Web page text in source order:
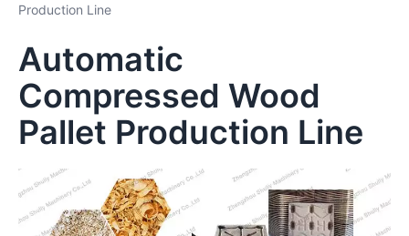
Production Line
Automatic
Compressed Wood
Pallet Production Line